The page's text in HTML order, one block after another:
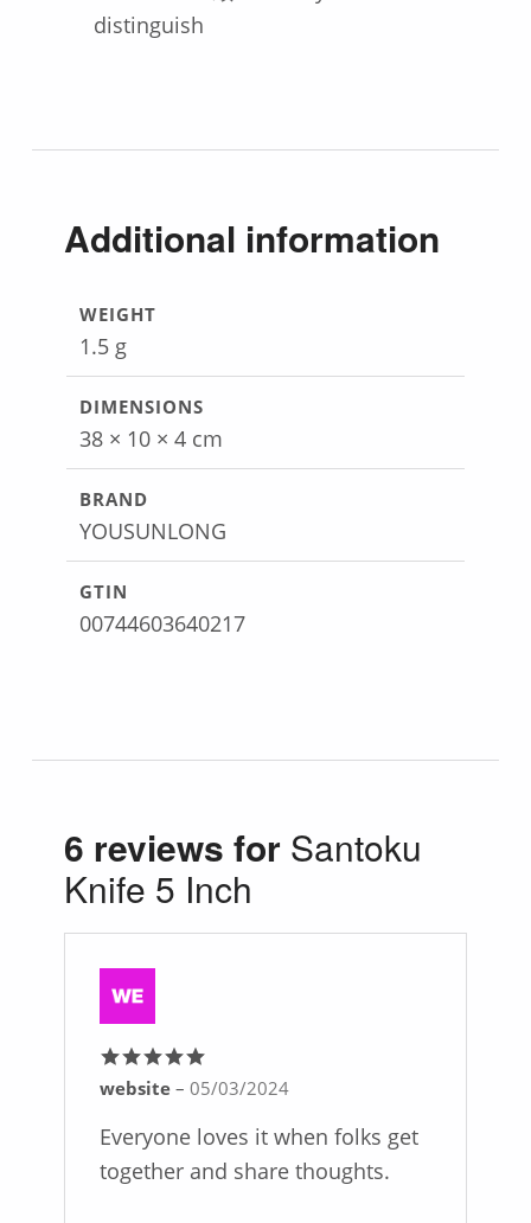
distinguish
Additional information
WEIGHT
1.5 g
DIMENSIONS
38 × 10 × 4 cm
BRAND
YOUSUNLONG
GTIN
00744603640217
6 reviews for Santoku
Knife 5 Inch
Rated5out
website – 05/03/2024
Everyone loves it when folks get
together and share thoughts.